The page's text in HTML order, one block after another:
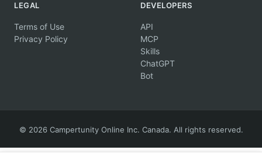
LEGAL
Terms of Use
Privacy Policy
DEVELOPERS
API
MCP
Skills
ChatGPT
Bot
© 2026 Campertunity Online Inc. Canada. All rights reserved.